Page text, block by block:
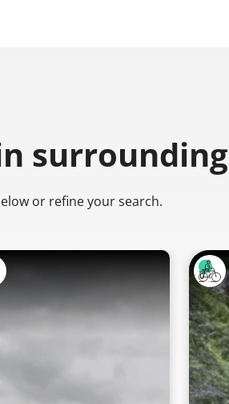
surrounding
or refine your search.